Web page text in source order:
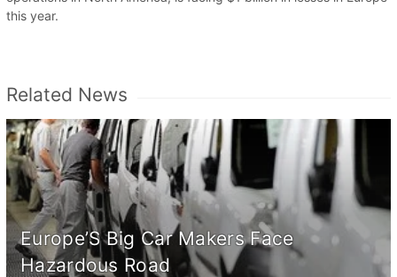
this year.
Related News
Europe’S Big Car Makers Face
Hazardous Road